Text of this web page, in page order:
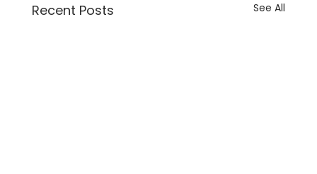
Recent Posts See All